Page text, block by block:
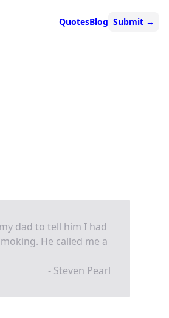
QuotesBlog Submit →
dad to tell him I had
He called me a
- Steven Pearl